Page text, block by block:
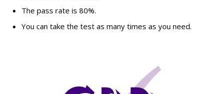
The pass rate is 80%.
You can take the test as many times as you need.